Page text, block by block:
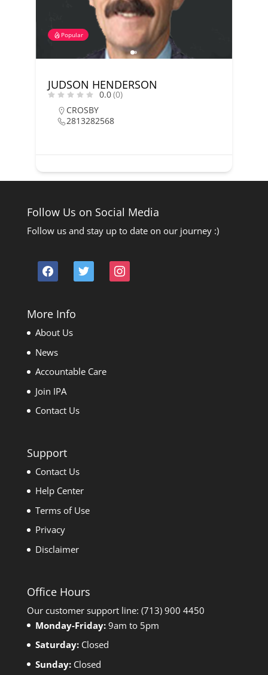
Popular
JUDSON HENDERSON
0.0(0)
CROSBY
2813282568
Follow Us on Social Media
Follow us and stay up to date on our journey :)
facebook twitter instagram
More Info
About Us
News
Accountable Care
Join IPA
Contact Us
Support
Contact Us
Help Center
Terms of Use
Privacy
Disclaimer
Office Hours
Our customer support line: (713) 900 4450
Monday-Friday: 9am to 5pm
Saturday: Closed
Sunday: Closed